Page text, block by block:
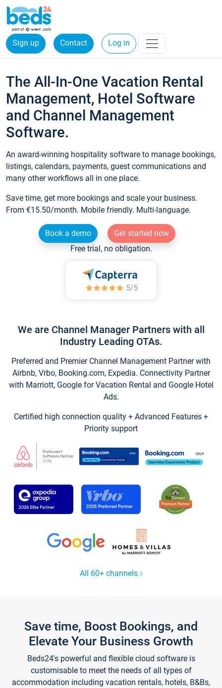
Sign up Contact Log in
The All-In-One Vacation Rental
Management, Hotel Software
and Channel Management
Software.
An award-winning hospitality software to manage bookings,
listings, calendars, payments, guest communications and
many other workflows all in one place.
Save time, get more bookings and scale your business.
From €15.50/month. Mobile friendly. Multi-language.
Book a demo
Get started now
Free trial, no obligation.
We are Channel Manager Partners with all
Industry Leading OTAs.
Preferred and Premier Channel Management Partner with
Airbnb, Vrbo, Booking.com, Expedia. Connectivity Partner
with Marriott, Google for Vacation Rental and Google Hotel
Ads.
Certified high connection quality + Advanced Features +
Priority support
All 60+ channels
Save time, Boost Bookings, and
Elevate Your Business Growth
Beds24's powerful and flexible cloud software is
customisable to meet the needs of all types of
accommodation including vacation rentals, hotels, B&Bs,